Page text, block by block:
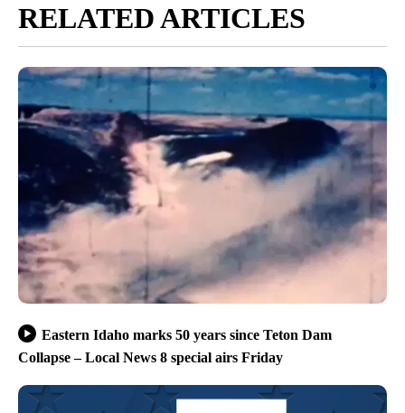
RELATED ARTICLES
Eastern Idaho marks 50 years since Teton Dam
Collapse – Local News 8 special airs Friday